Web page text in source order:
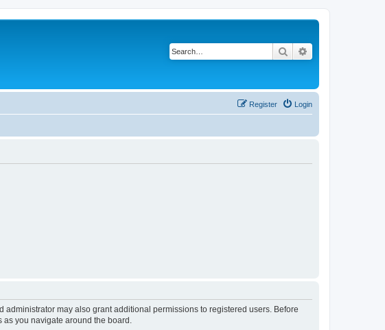
Search
Login
Register
may also grant additional permissions to registered users. Before
you navigate around the board.